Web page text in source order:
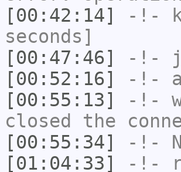
[00:42:14]
-!-
seconds]
[00:47:46]
-!-
[00:52:16]
-!-
[00:55:13]
-!-
closed the
[00:55:34]
-!-
[01:04:33]
-!-